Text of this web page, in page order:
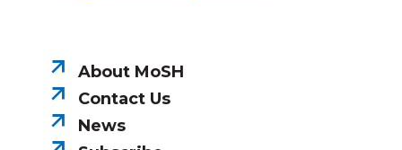
About MoSH
Contact Us
News